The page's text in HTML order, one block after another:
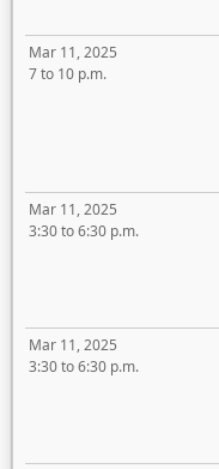
Mar 11, 2025
7 to 10 p.m.
Mar 11, 2025
3:30 to 6:30 p.m.
Mar 11, 2025
3:30 to 6:30 p.m.